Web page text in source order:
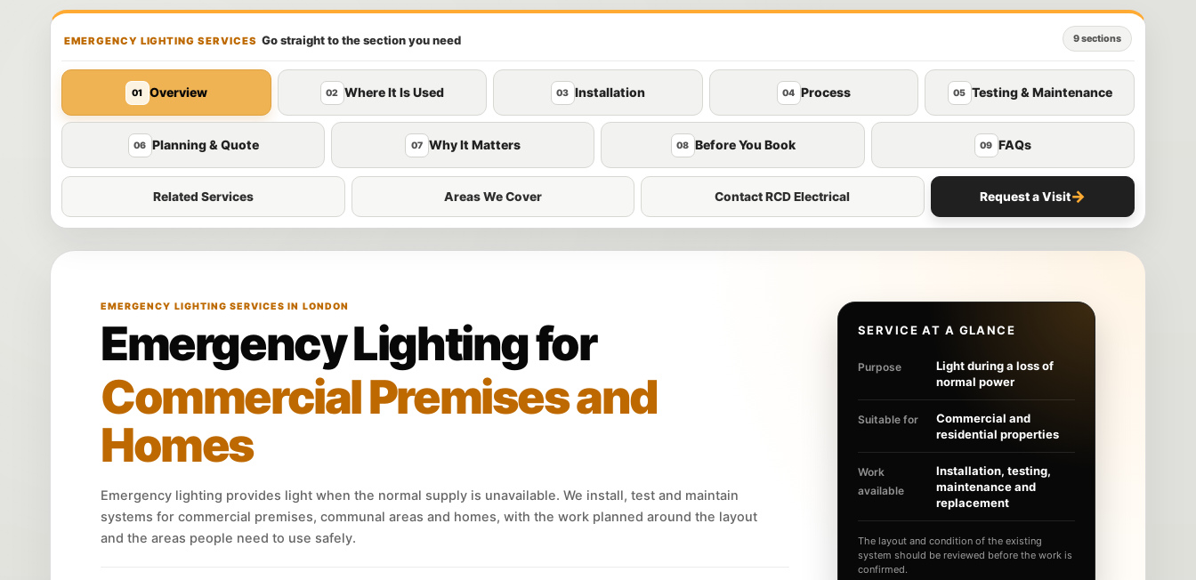
EMERGENCY LIGHTING SERVICES Go straight to the section you need 9 sections
01 Overview 02 Where It Is Used 03 Installation 04 Process 05 Testing & Maintenance
06 Planning & Quote 07 Why It Matters 08 Before You Book 09 FAQs
Related Services Areas We Cover Contact RCD Electrical Request a Visit→
EMERGENCY LIGHTING SERVICES IN LONDON
Emergency Lighting for
Commercial Premises and
Homes
Emergency lighting provides light when the normal supply is unavailable. We install, test and maintain
systems for commercial premises, communal areas and homes, with the work planned around the layout
and the areas people need to use safely.
SERVICE AT A GLANCE
Purpose
Light during a loss of
normal power
Suitable for
Commercial and
residential properties
Work
available
Installation, testing,
maintenance and
replacement
The layout and condition of the existing
system should be reviewed before the work is
confirmed.